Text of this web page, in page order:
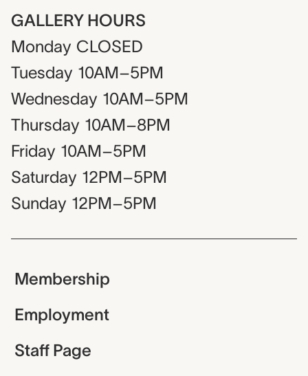
GALLERY HOURS
Monday CLOSED
Tuesday 10AM–5PM
Wednesday 10AM–5PM
Thursday 10AM–8PM
Friday 10AM–5PM
Saturday 12PM–5PM
Sunday 12PM–5PM
Membership
Employment
Staff Page